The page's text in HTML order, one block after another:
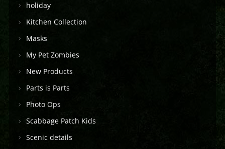
holiday
Kitchen Collection
Masks
My Pet Zombies
New Products
Parts is Parts
Photo Ops
Scabbage Patch Kids
Scenic details